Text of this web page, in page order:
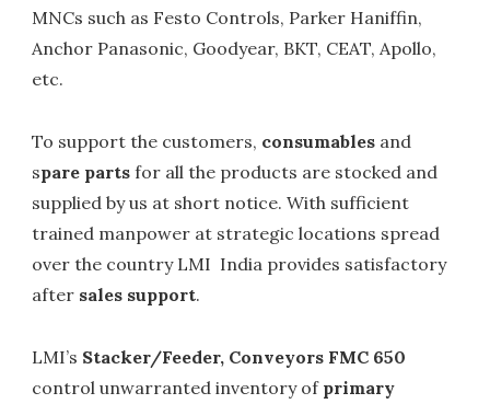
MNCs such as Festo Controls, Parker Haniffin,
Anchor Panasonic, Goodyear, BKT, CEAT, Apollo,
etc.
To support the customers, consumables and
spare parts for all the products are stocked and
supplied by us at short notice. With sufficient
trained manpower at strategic locations spread
over the country LMI India provides satisfactory
after sales support.
LMI’s Stacker/Feeder, Conveyors FMC 650
control unwarranted inventory of primary